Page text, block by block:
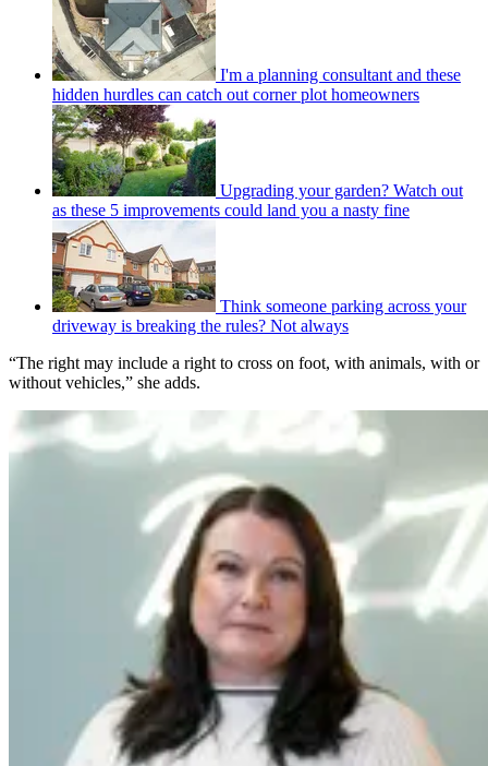
I'm a planning consultant and these
hidden hurdles can catch out corner plot homeowners
Upgrading your garden? Watch out
as these 5 improvements could land you a nasty fine
Think someone parking across your
driveway is breaking the rules? Not always
“The right may include a right to cross on foot, with animals, with or
without vehicles,” she adds.